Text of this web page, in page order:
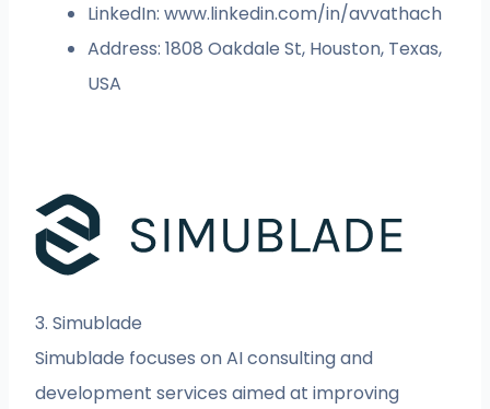
LinkedIn: www.linkedin.com/in/avvathach
Address: 1808 Oakdale St, Houston, Texas,
USA
3. Simublade
Simublade focuses on AI consulting and
development services aimed at improving